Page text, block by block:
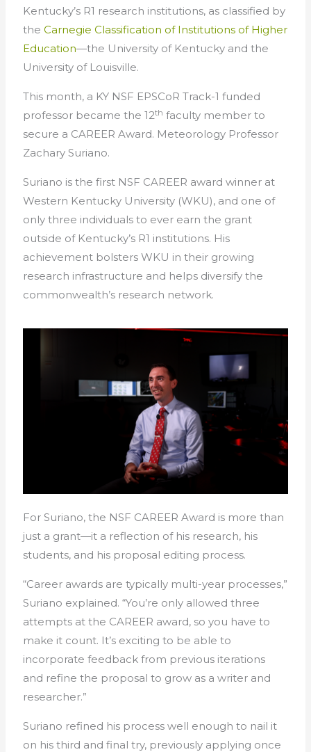
Kentucky’s R1 research institutions, as classified by
theCarnegie Classification of Institutions of Higher
Education—the University of Kentucky and the
University of Louisville.
This month, a KY NSF EPSCoR Track-1 funded
professor became the 12th faculty member to
secure a CAREER Award. Meteorology Professor
Zachary Suriano.
Suriano is the first NSF CAREER award winner at
Western Kentucky University (WKU), and one of
only three individuals to ever earn the grant
outside of Kentucky’s R1 institutions. His
achievement bolsters WKU in their growing
research infrastructure and helps diversify the
commonwealth’s research network.
For Suriano, the NSF CAREER Award is more than
just a grant—it a reflection of his research, his
students, and his proposal editing process.
“Career awards are typically multi-year processes,”
Suriano explained. “You’re only allowed three
attempts at the CAREER award, so you have to
make it count. It’s exciting to be able to
incorporate feedback from previous iterations
and refine the proposal to grow as a writer and
researcher.”
Suriano refined his process well enough to nail it
on his third and final try, previously applying once